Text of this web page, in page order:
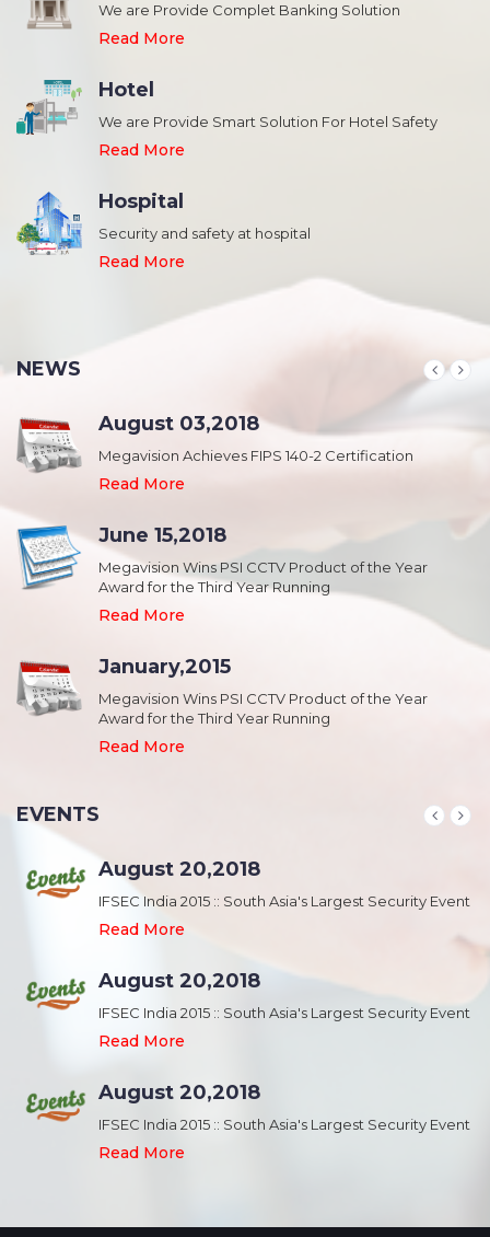
We are Provide Complet Banking Solution
Read More
Hotel
We are Provide Smart Solution For Hotel Safety
Read More
Hospital
Security and safety at hospital
Read More
NEWS
August 03,2018
Megavision Achieves FIPS 140-2 Certification
Read More
June 15,2018
Megavision Wins PSI CCTV Product of the Year
Award for the Third Year Running
Read More
January,2015
Megavision Wins PSI CCTV Product of the Year
Award for the Third Year Running
Read More
EVENTS
August 20,2018
IFSEC India 2015 :: South Asia's Largest Security Event
Read More
August 20,2018
IFSEC India 2015 :: South Asia's Largest Security Event
Read More
August 20,2018
IFSEC India 2015 :: South Asia's Largest Security Event
Read More